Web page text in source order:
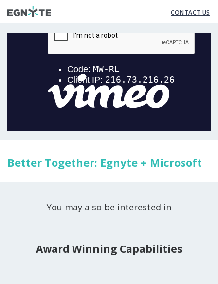
CONTACT US
Better Together: Egnyte + Microsoft
You may also be interested in
Award Winning Capabilities